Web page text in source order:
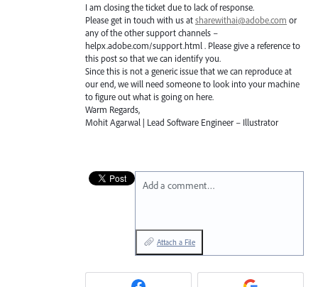
I am closing the ticket due to lack of response.
Please get in touch with us atsharewithai@adobe.com or
any of the other support channels –
helpx.adobe.com/support.html . Please give a reference to
this post so that we can identify you.
Since this is not a generic issue that we can reproduce at
our end, we will need someone to look into your machine
to figure out what is going on here.
Warm Regards,
Mohit Agarwal | Lead Software Engineer – Illustrator
Add a comment…
Attach a File